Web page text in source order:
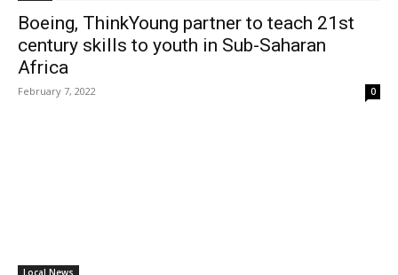
Boeing, ThinkYoung partner to teach 21st
century skills to youth in Sub-Saharan
Africa
February 7, 2022 0
Local News